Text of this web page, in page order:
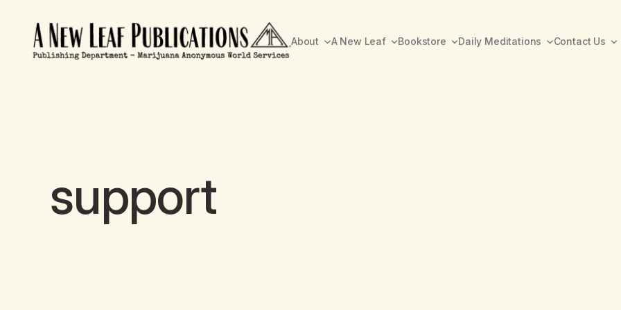
About A New Leaf Bookstore Daily Meditations Contact Us
support